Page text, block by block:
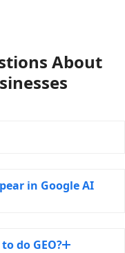
About
in Google AI
do GEO?